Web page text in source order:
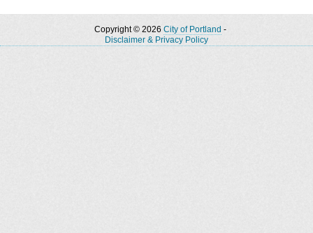
Copyright © 2026 City of Portland -
Disclaimer & Privacy Policy